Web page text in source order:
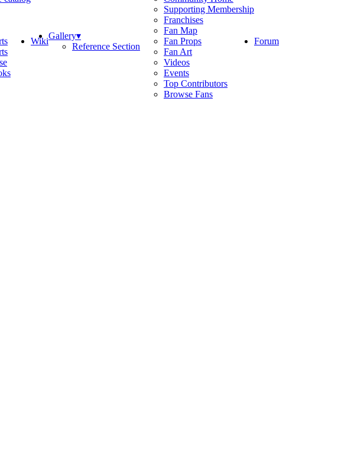
WikiGallery▾
Reference Section
Supporting Membership
Franchises
Fan Map
Fan Props
Fan Art
Videos
Events
Top Contributors
Browse Fans
Forum